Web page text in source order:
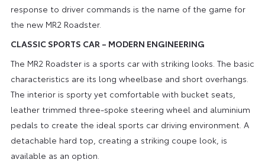
response to driver commands is the name of the game for
the new MR2 Roadster.
CLASSIC SPORTS CAR – MODERN ENGINEERING
The MR2 Roadster is a sports car with striking looks. The basic
characteristics are its long wheelbase and short overhangs.
The interior is sporty yet comfortable with bucket seats,
leather trimmed three-spoke steering wheel and aluminium
pedals to create the ideal sports car driving environment. A
detachable hard top, creating a striking coupe look, is
available as an option.